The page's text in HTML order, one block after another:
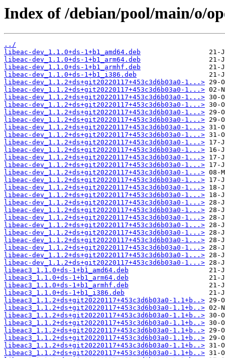
Index of /debian/pool/main/o/
../
libeac-dev_1.1.0+ds-1+b1_amd64.deb
libeac-dev_1.1.0+ds-1+b1_arm64.deb
libeac-dev_1.1.0+ds-1+b1_armhf.deb
libeac-dev_1.1.0+ds-1+b1_i386.deb
libeac-dev_1.1.2+ds+git20220117+453c3d6b03a0-1...>
libeac-dev_1.1.2+ds+git20220117+453c3d6b03a0-1...>
libeac-dev_1.1.2+ds+git20220117+453c3d6b03a0-1...>
libeac-dev_1.1.2+ds+git20220117+453c3d6b03a0-1...>
libeac-dev_1.1.2+ds+git20220117+453c3d6b03a0-1...>
libeac-dev_1.1.2+ds+git20220117+453c3d6b03a0-1...>
libeac-dev_1.1.2+ds+git20220117+453c3d6b03a0-1...>
libeac-dev_1.1.2+ds+git20220117+453c3d6b03a0-1...>
libeac-dev_1.1.2+ds+git20220117+453c3d6b03a0-1...>
libeac-dev_1.1.2+ds+git20220117+453c3d6b03a0-1...>
libeac-dev_1.1.2+ds+git20220117+453c3d6b03a0-1...>
libeac-dev_1.1.2+ds+git20220117+453c3d6b03a0-1...>
libeac-dev_1.1.2+ds+git20220117+453c3d6b03a0-1...>
libeac-dev_1.1.2+ds+git20220117+453c3d6b03a0-1...>
libeac-dev_1.1.2+ds+git20220117+453c3d6b03a0-1...>
libeac-dev_1.1.2+ds+git20220117+453c3d6b03a0-1...>
libeac-dev_1.1.2+ds+git20220117+453c3d6b03a0-1...>
libeac-dev_1.1.2+ds+git20220117+453c3d6b03a0-1...>
libeac-dev_1.1.2+ds+git20220117+453c3d6b03a0-1...>
libeac-dev_1.1.2+ds+git20220117+453c3d6b03a0-1...>
libeac-dev_1.1.2+ds+git20220117+453c3d6b03a0-1...>
libeac-dev_1.1.2+ds+git20220117+453c3d6b03a0-1...>
libeac-dev_1.1.2+ds+git20220117+453c3d6b03a0-1...>
libeac-dev_1.1.2+ds+git20220117+453c3d6b03a0-1...>
libeac-dev_1.1.2+ds+git20220117+453c3d6b03a0-1...>
libeac3_1.1.0+ds-1+b1_amd64.deb
libeac3_1.1.0+ds-1+b1_arm64.deb
libeac3_1.1.0+ds-1+b1_armhf.deb
libeac3_1.1.0+ds-1+b1_i386.deb
libeac3_1.1.2+ds+git20220117+453c3d6b03a0-1.1+b..>
libeac3_1.1.2+ds+git20220117+453c3d6b03a0-1.1+b..>
libeac3_1.1.2+ds+git20220117+453c3d6b03a0-1.1+b..>
libeac3_1.1.2+ds+git20220117+453c3d6b03a0-1.1+b..>
libeac3_1.1.2+ds+git20220117+453c3d6b03a0-1.1+b..>
libeac3_1.1.2+ds+git20220117+453c3d6b03a0-1.1+b..>
libeac3_1.1.2+ds+git20220117+453c3d6b03a0-1.1+b..>
libeac3_1.1.2+ds+git20220117+453c3d6b03a0-1.1+b..>